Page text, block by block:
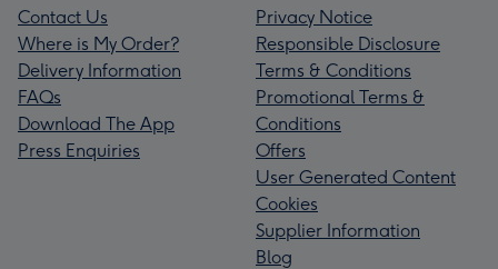
Contact Us
Where is My Order?
Delivery Information
FAQs
Download The App
Press Enquiries
Privacy Notice
Responsible Disclosure
Terms & Conditions
Promotional Terms &
Conditions
Offers
User Generated Content
Cookies
Supplier Information
Blog